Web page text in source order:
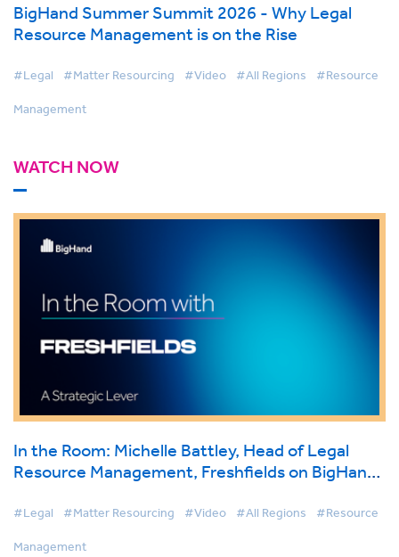
BigHand Summer Summit 2026 - Why Legal
Resource Management is on the Rise
#Legal #Matter Resourcing #Video #All Regions #Resource
Management
WATCH NOW
In the Room: Michelle Battley, Head of Legal
Resource Management, Freshfields on BigHand
#Legal #Matter Resourcing #Video #All Regions #Resource
Management